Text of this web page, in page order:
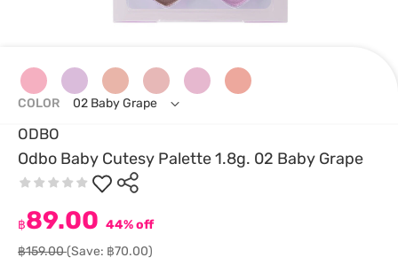
ODBO
Odbo Baby Cutesy Palette 1.8g. 02 Baby Grape
฿89.00 44% off
฿159.00(Save: ฿70.00)
COLOR 02 Baby Grape